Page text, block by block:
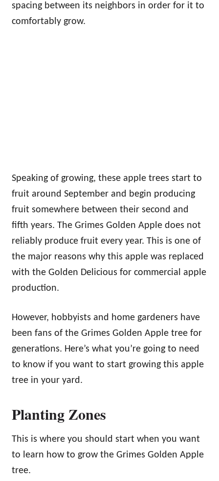
spacing between its neighbors in order for it to
comfortably grow.
Speaking of growing, these apple trees start to
fruit around September and begin producing
fruit somewhere between their second and
fifth years. The Grimes Golden Apple does not
reliably produce fruit every year. This is one of
the major reasons why this apple was replaced
with the Golden Delicious for commercial apple
production.
However, hobbyists and home gardeners have
been fans of the Grimes Golden Apple tree for
generations. Here’s what you’re going to need
to know if you want to start growing this apple
tree in your yard.
Planting Zones
This is where you should start when you want
to learn how to grow the Grimes Golden Apple
tree.